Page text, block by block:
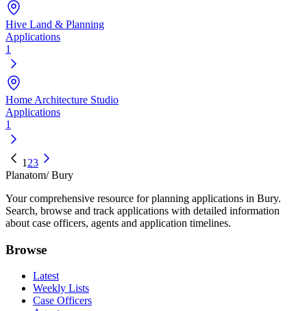
Hive Land & Planning
Applications
1
Home Architecture Studio
Applications
1
1 23
Planatom/ Bury
Your comprehensive resource for planning applications in Bury.
Search, browse and track applications with detailed information
about case officers, agents and application timelines.
Browse
Latest
Weekly Lists
Case Officers